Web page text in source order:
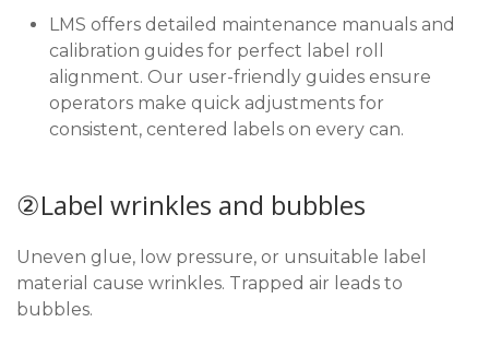
LMS offers detailed maintenance manuals and
calibration guides for perfect label roll
alignment. Our user-friendly guides ensure
operators make quick adjustments for
consistent, centered labels on every can.
②Label wrinkles and bubbles
Uneven glue, low pressure, or unsuitable label
material cause wrinkles. Trapped air leads to
bubbles.